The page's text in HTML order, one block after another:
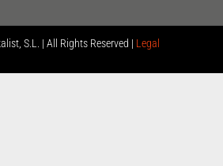
S.L. | All Rights Reserved | Legal